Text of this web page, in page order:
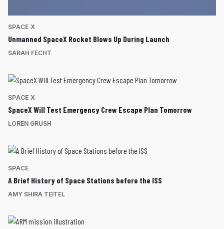
SPACE X
Unmanned SpaceX Rocket Blows Up During Launch
SARAH FECHT
SPACE X
SpaceX Will Test Emergency Crew Escape Plan Tomorrow
LOREN GRUSH
SPACE
A Brief History of Space Stations before the ISS
AMY SHIRA TEITEL